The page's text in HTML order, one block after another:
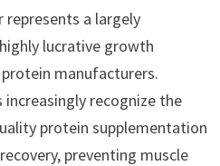
represents a largely
lucrative growth
manufacturers.
recognize the
protein supplementation
preventing muscle